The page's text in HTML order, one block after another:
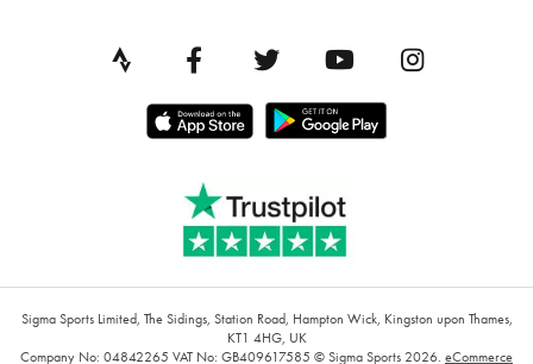
Sigma Sports Limited, The Sidings, Station Road, Hampton Wick, Kingston upon Thames,
KT1 4HG, UK
Company No: 04842265 VAT No: GB409617585 © Sigma Sports 2026. eCommerce